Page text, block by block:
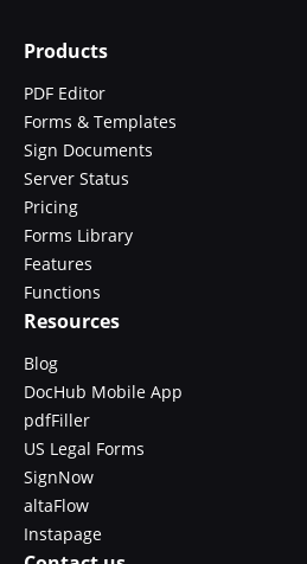
Products
PDF Editor
Forms & Templates
Sign Documents
Server Status
Pricing
Forms Library
Features
Functions
Resources
Blog
DocHub Mobile App
pdfFiller
US Legal Forms
SignNow
altaFlow
Instapage